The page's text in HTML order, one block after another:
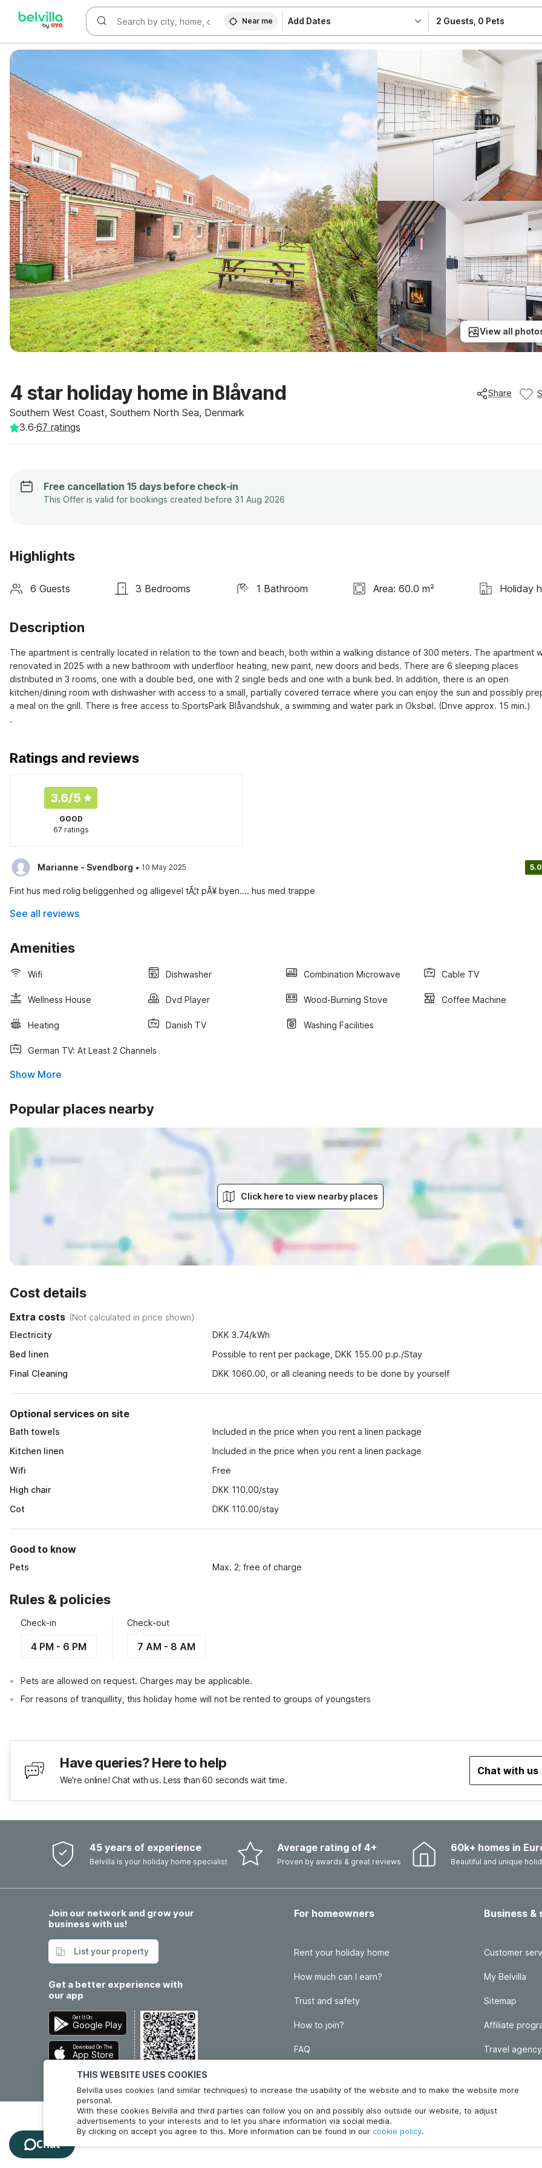
THIS WEBSITE USES COOKIES
Belvilla uses cookies (and similar techniques) to increase the usability of the website and to make the website more
personal.
With these cookies Belvilla and third parties can follow you on and possibly also outside our website, to adjust
advertisements to your interests and to let you share information via social media.
By clicking on accept you agree to this. More information can be found in our cookie policy.
Near me Add Dates 2 Guests 0 Pets
View all
4 star holiday home in Blåvand
Southern West Coast, Southern North Sea, Denmark
Share
3.6·67 ratings
Free cancellation 15 days before check-in
This Offer is valid for bookings created before 31 Aug 2026
Highlights
6 Guests 3 Bedrooms 1 Bathroom Area: 60.0 m² Holiday
Description
The apartment is centrally located in relation to the town and beach, both within a walking distance of 300 meters. The apartment
renovated in 2025 with a new bathroom with underfloor heating, new paint, new doors and beds. There are 6 sleeping places
distributed in 3 rooms, one with a double bed, one with 2 single beds and one with a bunk bed. In addition, there is an open
kitchen/dining room with dishwasher with access to a small, partially covered terrace where you can enjoy the sun and possibly
a meal on the grill. There is free access to SportsPark Blåvandshuk, a swimming and water park in Oksbøl. (Drive approx. 15 min.)
.
Ratings and reviews
3.6/5
GOOD
67 ratings
Marianne - Svendborg · 10 May 2025 5.0
Fint hus med rolig beliggenhed og alligevel tÃ¦t pÃ¥ byen.... hus med trappe
See all reviews
Amenities
Wifi Dishwasher Combination Microwave Cable TV
Wellness House Dvd Player Wood-Burning Stove Coffee Machine
Heating Danish TV Washing Facilities
German TV: At Least 2 Channels
Show More
Popular places nearby
Click here to view nearby places
Cost details
Extra costs (Not calculated in price shown)
Electricity
DKK 3.74/kWh
Bed linen
Possible to rent per package, DKK 155.00 p.p./Stay
Final Cleaning
DKK 1060.00, or all cleaning needs to be done by yourself
Optional services on site
Bath towels
Included in the price when you rent a linen package
Kitchen linen
Included in the price when you rent a linen package
Wifi
Free
High chair
DKK 110.00/stay
Cot
DKK 110.00/stay
Good to know
Pets Max. 2; free of charge
Rules & policies
Check-in
4 PM - 6 PM
Check-out
7 AM - 8 AM
Pets are allowed on request. Charges may be applicable.
For reasons of tranquillity, this holiday home will not be rented to groups of youngsters
Have queries? Here to help
We're online! Chat with us. Less than 60 seconds wait time.
Chat with us
45 years of experience
Belvilla is your holiday home specialist
Average rating of 4+
Proven by awards & great reviews
60k+ homes in
Beautiful and unique
Join our network and grow your
business with us!
List your property
Get a better experience with
our app
Get It On
Google Play
Download On The
App Store
For homeowners
Rent your holiday home
How much can I earn?
Trust and safety
How to join?
FAQ
Business &
Customer
My Belvilla
Sitemap
Affiliate
Travel
Chat